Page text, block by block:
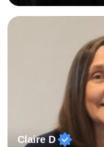
(Cambridge, Edexcel) - A
IB and MYPAs an
equipped to help
focusing on the skills
success. My tutoring
targeting each l...
Claire D